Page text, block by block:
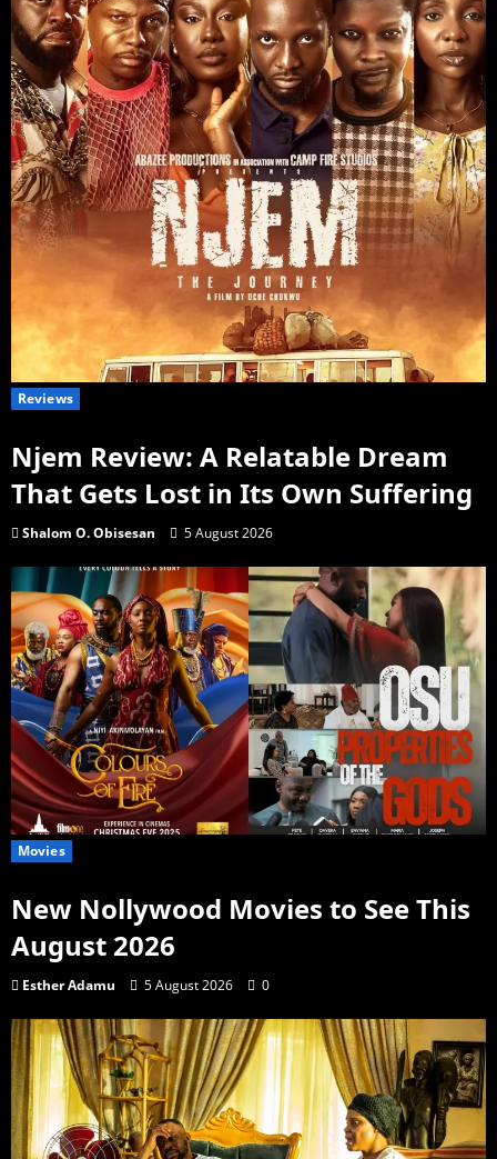
Reviews
Njem Review: A Relatable Dream
That Gets Lost in Its Own Suffering
Shalom O. Obisesan 5 August 2026
Movies
New Nollywood Movies to See This
August 2026
Esther Adamu 5 August 2026 0